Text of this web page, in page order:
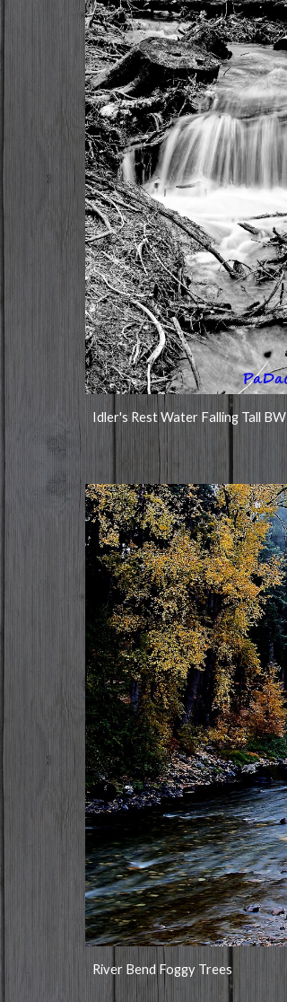
Idler's Rest Water Falling Tall BW
River Bend Foggy Trees